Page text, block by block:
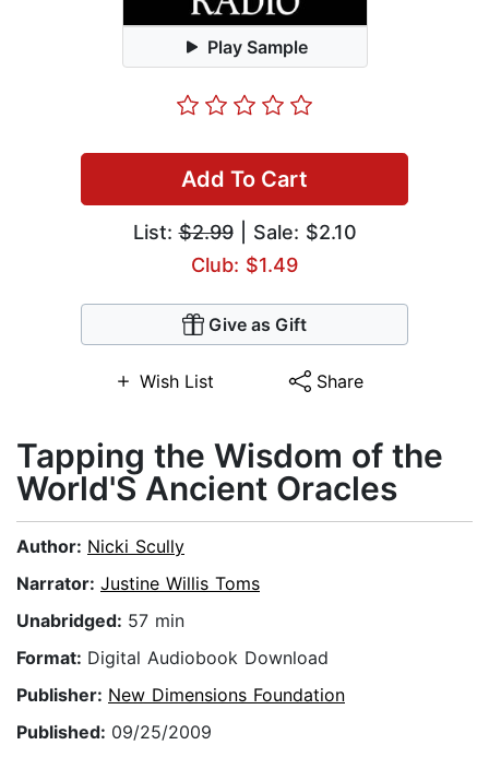
Play Sample
Add To Cart
List:$2.99| Sale: $2.10
Club: $1.49
Give as Gift
Wish List Share
Tapping the Wisdom of the
World'S Ancient Oracles
Author: Nicki Scully
Narrator: Justine Willis Toms
Unabridged: 57 min
Format: Digital Audiobook Download
Publisher: New Dimensions Foundation
Published: 09/25/2009